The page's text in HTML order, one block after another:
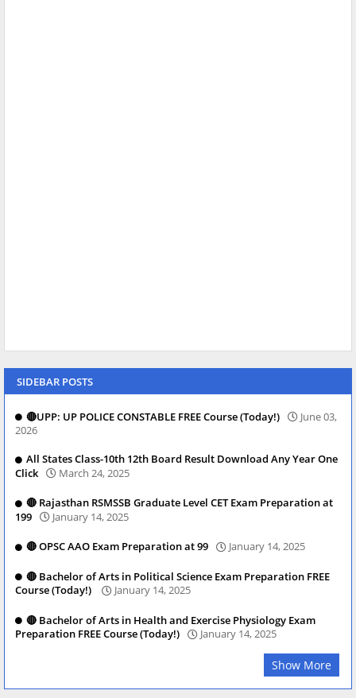
SIDEBAR POSTS
🔴UPP: UP POLICE CONSTABLE FREE Course (Today!)
June 03,
2026
All States Class-10th 12th Board Result Download Any Year One
Click
March 24, 2025
🔴 Rajasthan RSMSSB Graduate Level CET Exam Preparation at
199
January 14, 2025
🔴 OPSC AAO Exam Preparation at 99 January 14, 2025
🔴 Bachelor of Arts in Political Science Exam Preparation FREE
Course (Today!)
January 14, 2025
🔴 Bachelor of Arts in Health and Exercise Physiology Exam
Preparation FREE Course (Today!)
January 14, 2025
Show More